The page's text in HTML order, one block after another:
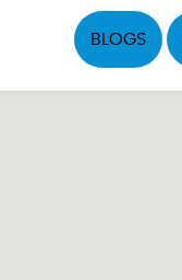
BLOGS